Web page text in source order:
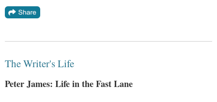
The Writer's Life
Peter James: Life in the Fast Lane